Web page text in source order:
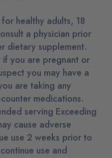
healthy adults, 18
a physician prior
dietary supplement.
you are pregnant or
you may have a
are taking any
medications.
serving Exceeding
cause adverse
use 2 weeks prior to
use and